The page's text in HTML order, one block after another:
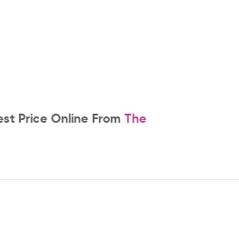
Price Online From The